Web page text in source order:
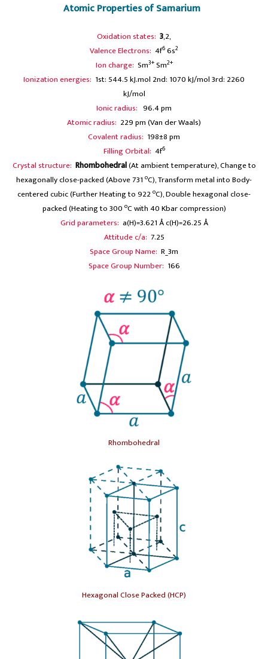
Atomic Properties of Samarium
Oxidation states: 3,2,
Valence Electrons: 4f66s2
Ion charge: Sm3+Sm2+
Ionization energies: 1st: 544.5 kJ.mol 2nd: 1070 kJ/mol 3rd: 2260
kJ/mol
Ionic radius: 96.4 pm
Atomic radius: 229 pm (Van der Waals)
Covalent radius: 198±8 pm
Filling Orbital: 4f6
Crystal structure: Rhombohedral(At ambient temperature), Change to
hexagonally close-packed (Above 731 oC), Transform metal into Body-
centered cubic (Further Heating to 922oC), Double hexagonal close-
packed (Heating to 300 oC with 40 Kbar compression)
Grid parameters: a(H)=3.621 Å c(H)=26.25 Å
Attitude c/a: 7.25
Space Group Name: R_3m
Space Group Number: 166
Rhombohedral
Hexagonal Close Packed (HCP)